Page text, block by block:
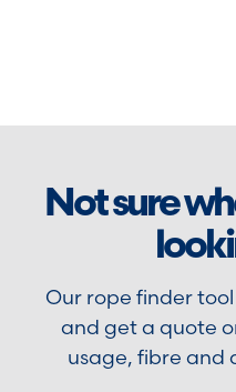
Not sure
Our rope finder
and get a quote
usage, fibre and